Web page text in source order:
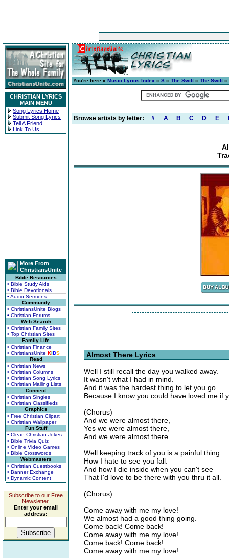
CHRISTIAN LYRICS
MAIN MENU
Song Lyrics Home
Submit Song Lyrics
Tell A Friend
Link To Us
More From
ChristiansUnite
Bible Resources
• Bible Study Aids
• Bible Devotionals
• Audio Sermons
Community
• ChristiansUnite Blogs
• Christian Forums
Web Search
• Christian Family Sites
• Top Christian Sites
Family Life
• Christian Finance
• ChristiansUnite KIDS
Read
• Christian News
• Christian Columns
• Christian Song Lyrics
• Christian Mailing Lists
Connect
• Christian Singles
• Christian Classifieds
Graphics
• Free Christian Clipart
• Christian Wallpaper
Fun Stuff
• Clean Christian Jokes
• Bible Trivia Quiz
• Online Video Games
• Bible Crosswords
Webmasters
• Christian Guestbooks
• Banner Exchange
• Dynamic Content
Subscribe to our Free
Newsletter.
Enter your email
address:
You're here » Music Lyrics Index » S » The Swift» The Swift»
Browse artists by letter: # A B C D E
Almost There Lyrics
Well I still recall the day you walked away.
It wasn't what I had in mind.
And it was the hardest thing to let you go.
Because I know you could have loved me if
(Chorus)
And we were almost there,
Yes we were almost there,
And we were almost there.
Well keeping track of you is a painful thing.
How I hate to see you fall.
And how I die inside when you can't see
That I'd love to be there with you thru it all.
(Chorus)
Come away with me my love!
We almost had a good thing going.
Come back! Come back!
Come away with me my love!
Come back! Come back!
Come away with me my love!